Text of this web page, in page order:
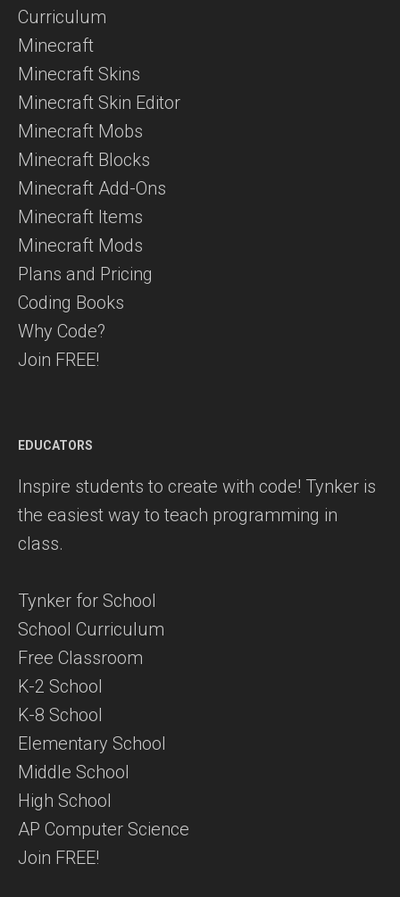
Curriculum
Minecraft
Minecraft Skins
Minecraft Skin Editor
Minecraft Mobs
Minecraft Blocks
Minecraft Add-Ons
Minecraft Items
Minecraft Mods
Plans and Pricing
Coding Books
Why Code?
Join FREE!
EDUCATORS
Inspire students to create with code! Tynker is
the easiest way to teach programming in
class.
Tynker for School
School Curriculum
Free Classroom
K-2 School
K-8 School
Elementary School
Middle School
High School
AP Computer Science
Join FREE!